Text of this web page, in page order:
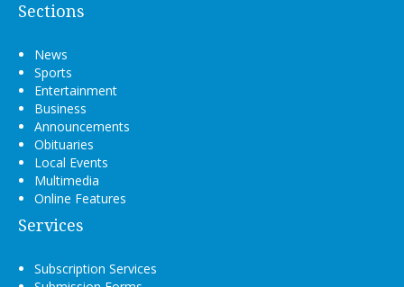
Sections
News
Sports
Entertainment
Business
Announcements
Obituaries
Local Events
Multimedia
Online Features
Services
Subscription Services